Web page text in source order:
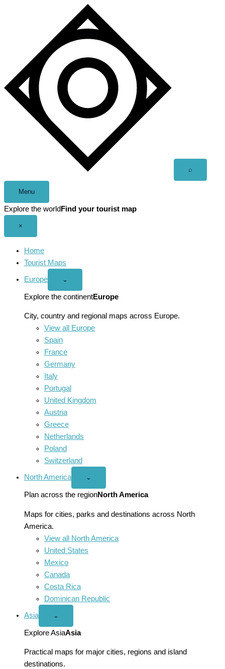
⌕
Menu
Explore the world Find your tourist map
×
Home
Tourist Maps
Europe
Open
menu
⌄
Explore the continentEurope
City, country and regional maps across Europe.
View all Europe
Spain
France
Germany
Italy
Portugal
United Kingdom
Austria
Greece
Netherlands
Poland
Switzerland
North America
Open
America
menu
⌄
Plan across the regionNorth America
Maps for cities, parks and destinations across North
America.
View all North America
United States
Mexico
Canada
Costa Rica
Dominican Republic
Asia
Open
menu
⌄
Explore AsiaAsia
Practical maps for major cities, regions and island
destinations.